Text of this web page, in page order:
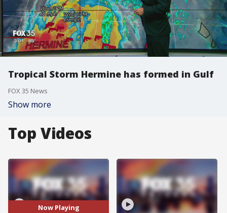
Tropical Storm Hermine has formed in Gulf
FOX 35 News
Show more
Top Videos
Now Playing